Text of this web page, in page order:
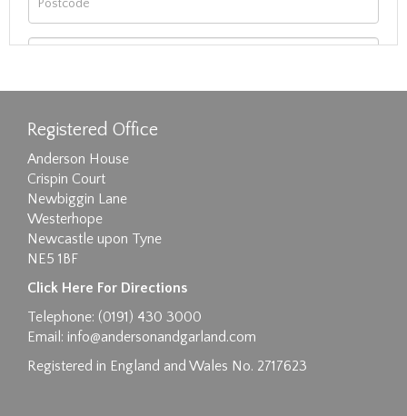
Drag and drop .jpg images here to upload, or
click here to select images.
Registered Office
Anderson House
Crispin Court
Newbiggin Lane
Westerhope
Newcastle upon Tyne
NE5 1BF
Click Here For Directions
Telephone: (0191) 430 3000
Email: info@andersonandgarland.com
Registered in England and Wales No. 2717623